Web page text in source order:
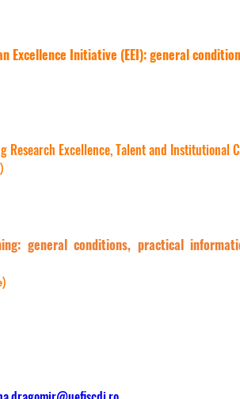
Excellence Initiative (EEI): general
Research Excellence, Talent and Institutional
general conditions, practical